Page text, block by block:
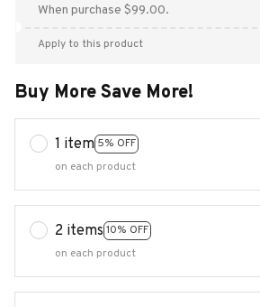
When purchase $99.00.
Apply to this product
Buy More Save More!
1 item 5% OFF
on each product
2 items 10% OFF
on each product